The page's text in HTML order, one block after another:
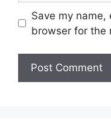
Save my
browser for the